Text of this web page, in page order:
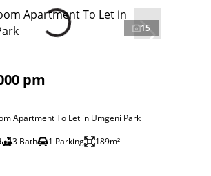
15
pm
Apartment To Let in Umgeni Park
3 Bath 1 Parking 189m²